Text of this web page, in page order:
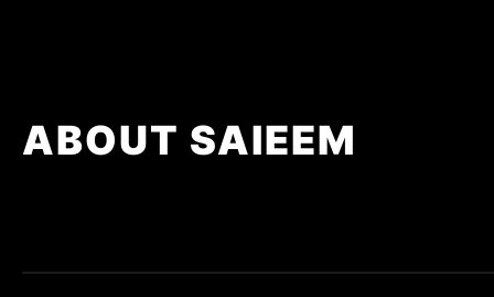
ABOUT SAIEEM